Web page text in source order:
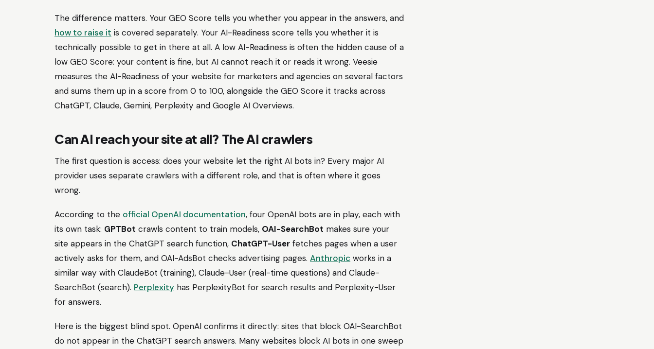
The difference matters. Your GEO Score tells you whether you appear in the answers, and
how to raise it is covered separately. Your AI-Readiness score tells you whether it is
technically possible to get in there at all. A low AI-Readiness is often the hidden cause of a
low GEO Score: your content is fine, but AI cannot reach it or reads it wrong. Veesie
measures the AI-Readiness of your website for marketers and agencies on several factors
and sums them up in a score from 0 to 100, alongside the GEO Score it tracks across
ChatGPT, Claude, Gemini, Perplexity and Google AI Overviews.
Can AI reach your site at all? The AI crawlers
The first question is access: does your website let the right AI bots in? Every major AI
provider uses separate crawlers with a different role, and that is often where it goes
wrong.
According to the official OpenAI documentation, four OpenAI bots are in play, each with
its own task: GPTBot crawls content to train models, OAI-SearchBot makes sure your
site appears in the ChatGPT search function, ChatGPT-User fetches pages when a user
actively asks for them, and OAI-AdsBot checks advertising pages. Anthropic works in a
similar way with ClaudeBot (training), Claude-User (real-time questions) and Claude-
SearchBot (search). Perplexity has PerplexityBot for search results and Perplexity-User
for answers.
Here is the biggest blind spot. OpenAI confirms it directly: sites that block OAI-SearchBot
do not appear in the ChatGPT search answers. Many websites block AI bots in one sweep